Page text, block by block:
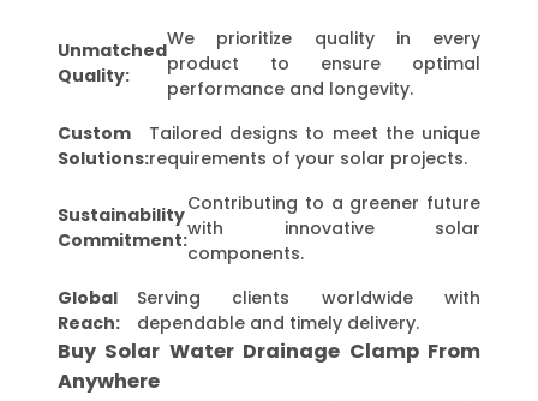
Unmatched
Quality:
We prioritize quality in every
product to ensure optimal
performance and longevity.
Custom
Solutions:
Tailored designs to meet the unique
requirements of your solar projects.
Sustainability
Commitment:
Contributing to a greener future
with innovative solar
components.
Global
Reach:
Serving clients worldwide with
dependable and timely delivery.
Buy Solar Water Drainage Clamp From
Anywhere